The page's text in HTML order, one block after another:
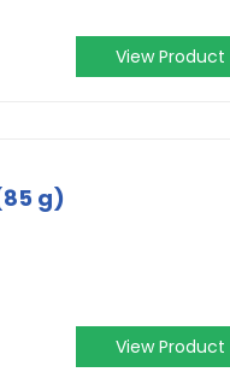
View Product
g)
View Product